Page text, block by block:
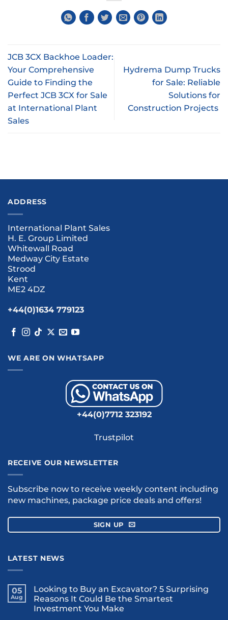
JCB 3CX Backhoe Loader:
Your Comprehensive
Guide to Finding the
Perfect JCB 3CX for Sale
at International Plant
Sales
Hydrema Dump Trucks
for Sale: Reliable
Solutions for
Construction Projects
ADDRESS
International Plant Sales
H. E. Group Limited
Whitewall Road
Medway City Estate
Strood
Kent
ME2 4DZ
+44(0)1634 779123
WE ARE ON WHATSAPP
+44(0)7712 323192
Trustpilot
RECEIVE OUR NEWSLETTER
Subscribe now to receive weekly content including
new machines, package price deals and offers!
SIGN UP
LATEST NEWS
05
Aug
Looking to Buy an Excavator? 5 Surprising
Reasons It Could Be the Smartest
Investment You Make